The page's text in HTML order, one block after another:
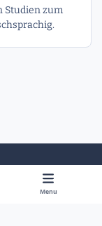
Studien zum
Menu